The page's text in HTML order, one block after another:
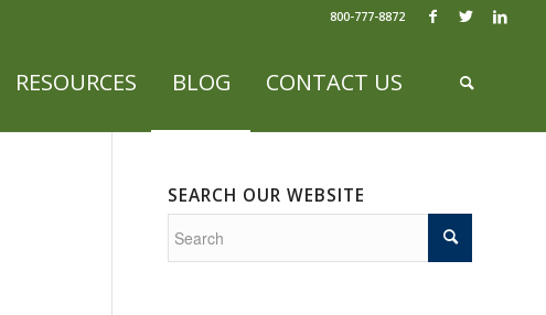
800-777-8872
RESOURCES BLOG CONTACT US
SEARCH OUR WEBSITE